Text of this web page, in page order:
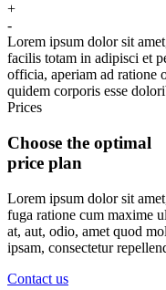
+
-
Lorem ipsum dolor sit
facilis totam in adipisci et
officia, aperiam ad ratione
quidem corporis esse
Prices
Choose the optimal
price plan
Lorem ipsum dolor sit
fuga ratione cum maxime
at, aut, odio, amet quod
ipsam, consectetur
Contact us